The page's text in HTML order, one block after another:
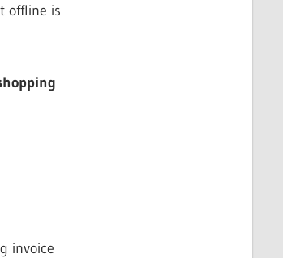
offline is
invoice